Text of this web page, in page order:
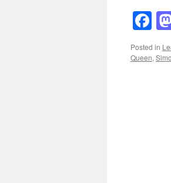
Posted in
Queen,